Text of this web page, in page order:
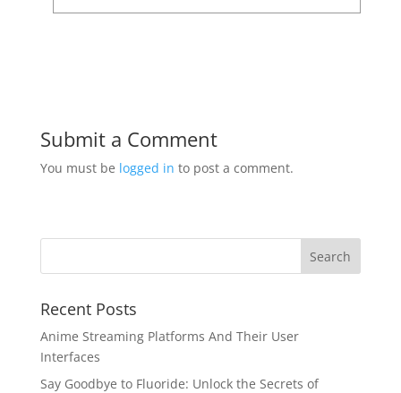
Submit a Comment
You must be logged in to post a comment.
Recent Posts
Anime Streaming Platforms And Their User
Interfaces
Say Goodbye to Fluoride: Unlock the Secrets of